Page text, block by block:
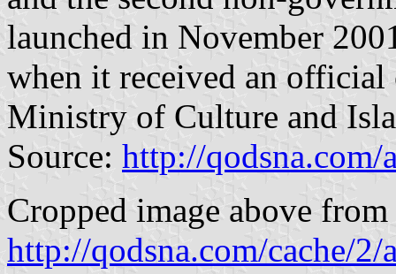
launched in November
when it received an
Ministry of Culture and
Source: http://qodsna.com/
Cropped image above
http://qodsna.com/cache/